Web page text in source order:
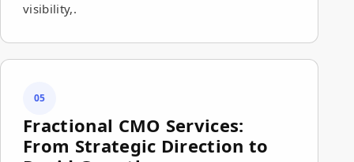
visibility,.
05
Fractional CMO Services:
From Strategic Direction to